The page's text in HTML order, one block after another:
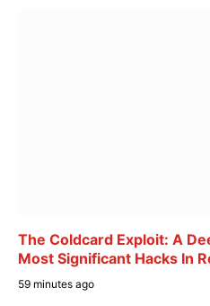
The Coldcard Exploit: A
Most Significant Hacks In
59 minutes ago